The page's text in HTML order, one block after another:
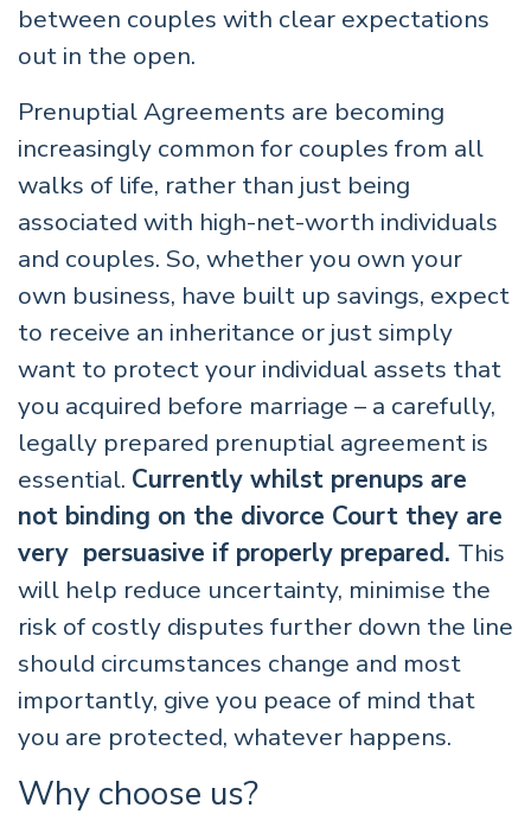
between couples with clear expectations
out in the open.
Prenuptial Agreements are becoming
increasingly common for couples from all
walks of life, rather than just being
associated with high-net-worth individuals
and couples. So, whether you own your
own business, have built up savings, expect
to receive an inheritance or just simply
want to protect your individual assets that
you acquired before marriage – a carefully,
legally prepared prenuptial agreement is
essential. Currently whilst prenups are
not binding on the divorce Court they are
very persuasive if properly prepared. This
will help reduce uncertainty, minimise the
risk of costly disputes further down the line
should circumstances change and most
importantly, give you peace of mind that
you are protected, whatever happens.
Why choose us?